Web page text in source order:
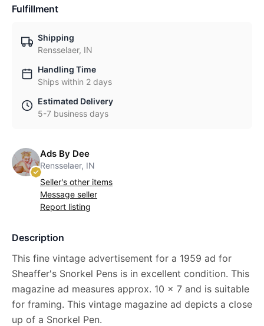
Fulfillment
Shipping
Rensselaer, IN
Handling Time
Ships within 2 days
Estimated Delivery
5-7 business days
Ads By Dee
Rensselaer, IN
Seller's other items
Message seller
Report listing
Description
This fine vintage advertisement for a 1959 ad for
Sheaffer's Snorkel Pens is in excellent condition. This
magazine ad measures approx. 10 x 7 and is suitable
for framing. This vintage magazine ad depicts a close
up of a Snorkel Pen.